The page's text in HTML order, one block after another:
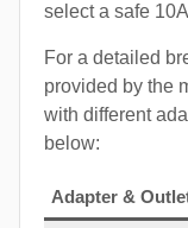
select a safe
For a detailed
provided by the
with different
below:
Adapter &